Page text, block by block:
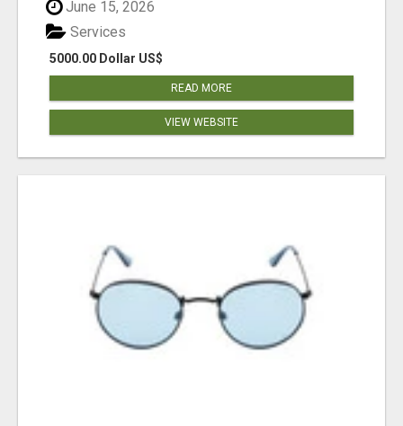
June 15, 2026
5000.00 Dollar US$
Services
READ MORE
VIEW WEBSITE